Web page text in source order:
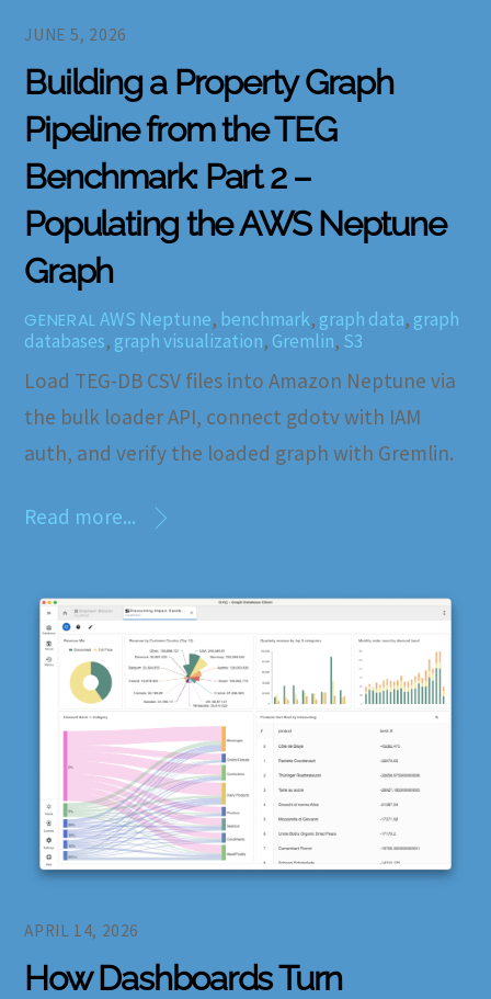
JUNE 5, 2026
Building a Property Graph
Pipeline from the TEG
Benchmark: Part 2 –
Populating the AWS Neptune
Graph
GENERAL AWS Neptune, benchmark, graph data, graph
databases, graph visualization, Gremlin, S3
Load TEG-DB CSV files into Amazon Neptune via
the bulk loader API, connect gdotv with IAM
auth, and verify the loaded graph with Gremlin.
Read more...
APRIL 14, 2026
How Dashboards Turn